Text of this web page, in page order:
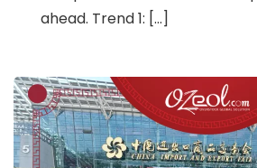
ahead. Trend 1: […]